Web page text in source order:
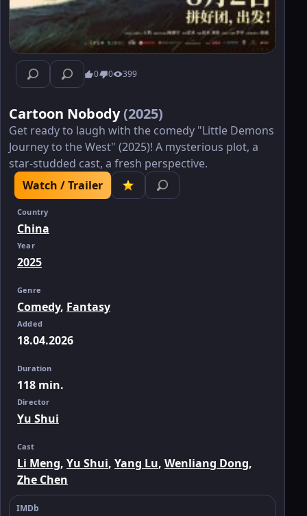
0 0 399
Cartoon Nobody(2025)
Get ready to laugh with the comedy "Little Demons
Journey to the West" (2025)! A mysterious plot, a
star-studded cast, a fresh perspective.
Watch / Trailer
Country
China
Year
2025
Genre
Comedy, Fantasy
Added
18.04.2026
Duration
118 min.
Director
Yu Shui
Cast
Li Meng, Yu Shui, Yang Lu, Wenliang Dong,
Zhe Chen
IMDb